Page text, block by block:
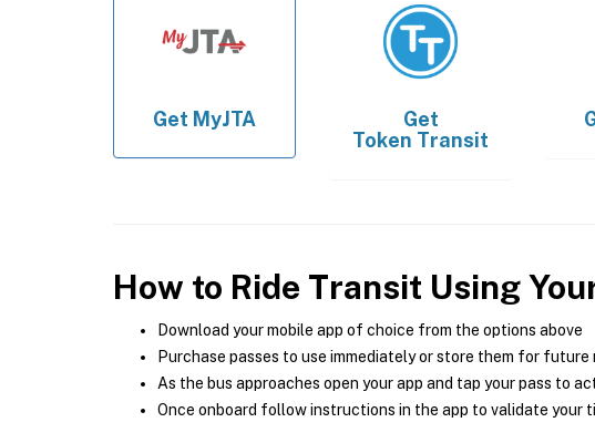
Get MyJTA
Get
Token Transit
How to Ride Transit Using
Download your mobile app of choice from the options above
Purchase passes to use immediately or store them for
As the bus approaches open your app and tap your pass to
Once onboard follow instructions in the app to validate your